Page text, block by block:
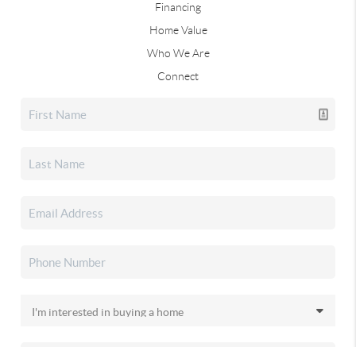
Financing
Home Value
Who We Are
Connect